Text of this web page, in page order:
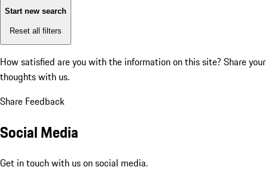
Start new search
Reset all filters
How satisfied are you with the information on this site? Share your
thoughts with us.
Share Feedback
Social Media
Get in touch with us on social media.